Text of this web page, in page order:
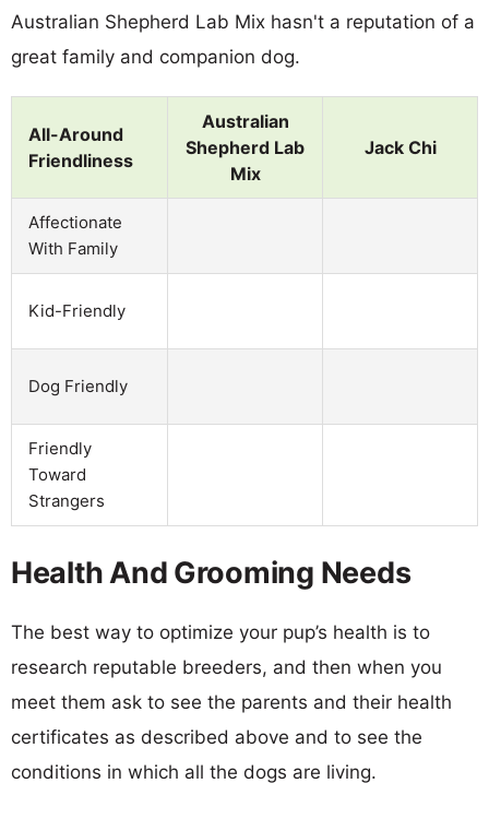
Australian Shepherd Lab Mix hasn't a reputation of a
great family and companion dog.
All-Around
Friendliness
Australian
Shepherd Lab
Mix
Jack Chi
Affectionate
With Family
Kid-Friendly
Dog Friendly
Friendly
Toward
Strangers
Health And Grooming Needs
The best way to optimize your pup’s health is to
research reputable breeders, and then when you
meet them ask to see the parents and their health
certificates as described above and to see the
conditions in which all the dogs are living.